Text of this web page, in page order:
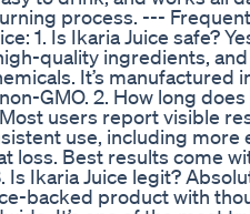
process. ---
1. Is Ikaria Juice safe?
quality ingredients, and
It’s manufactured
GMO. 2. How long
users report visible
use, including more
loss. Best results come
Is Ikaria Juice legit?
backed product with